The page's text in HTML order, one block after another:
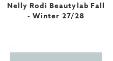
Nelly Rodi Beautylab Fall
- Winter 27/28